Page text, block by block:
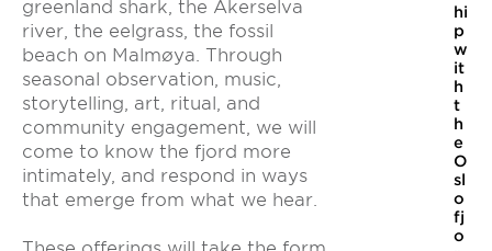
greenland shark, the Akerselva
river, the eelgrass, the fossil
beach on Malmøya. Through
seasonal observation, music,
storytelling, art, ritual, and
community engagement, we will
come to know the fjord more
intimately, and respond in ways
that emerge from what we hear.
hi
p
w
it
h
t
h
e
O
sl
o
fj
o